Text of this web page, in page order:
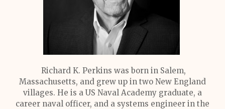
Richard K. Perkins was born in Salem,
Massachusetts, and grew up in two New England
villages. He is a US Naval Academy graduate, a
career naval officer, and a systems engineer in the